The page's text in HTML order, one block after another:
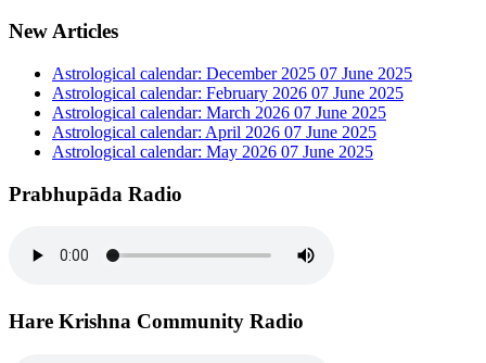
New Articles
Astrological calendar: December 2025 07 June 2025
Astrological calendar: February 2026 07 June 2025
Astrological calendar: March 2026 07 June 2025
Astrological calendar: April 2026 07 June 2025
Astrological calendar: May 2026 07 June 2025
Prabhupāda Radio
Hare Krishna Community Radio